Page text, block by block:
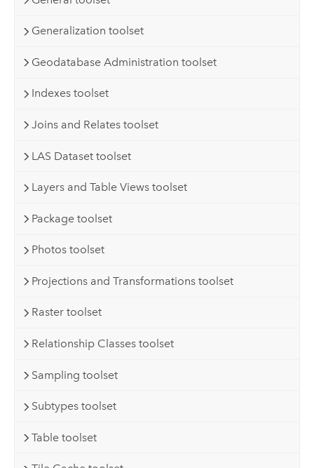
Generalization toolset
Geodatabase Administration toolset
Indexes toolset
Joins and Relates toolset
LAS Dataset toolset
Layers and Table Views toolset
Package toolset
Photos toolset
Projections and Transformations toolset
Raster toolset
Relationship Classes toolset
Sampling toolset
Subtypes toolset
Table toolset